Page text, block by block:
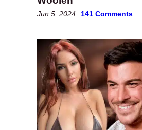
Jun 5, 2024 141 Comments